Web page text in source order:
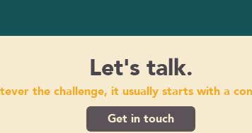
Let's talk.
the challenge, it usually starts with a
Get in touch